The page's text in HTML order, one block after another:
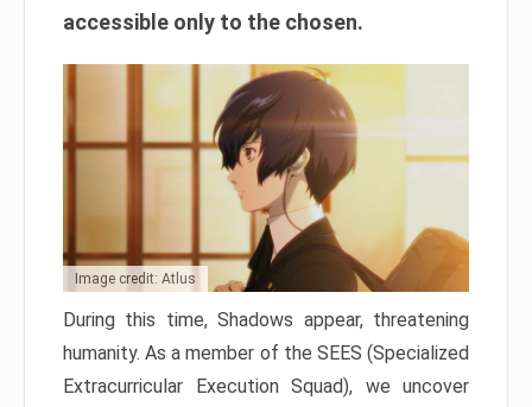
accessible only to the chosen.
Image credit: Atlus
During this time, Shadows appear, threatening
humanity. As a member of the SEES (Specialized
Extracurricular Execution Squad), we uncover